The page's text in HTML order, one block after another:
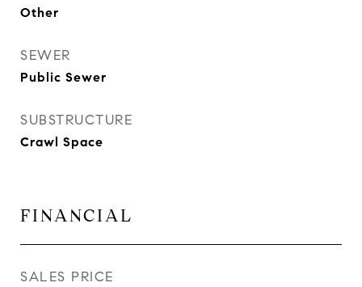
Other
SEWER
Public Sewer
SUBSTRUCTURE
Crawl Space
FINANCIAL
SALES PRICE